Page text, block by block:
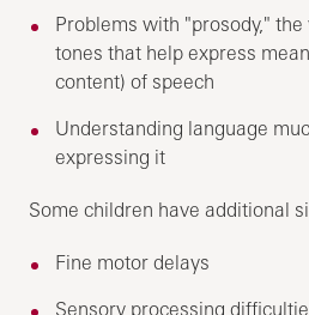
Problems with "prosody,"
tones that help express
content) of speech
Understanding language
expressing it
Some children have additional
Fine motor delays
Sensory processing